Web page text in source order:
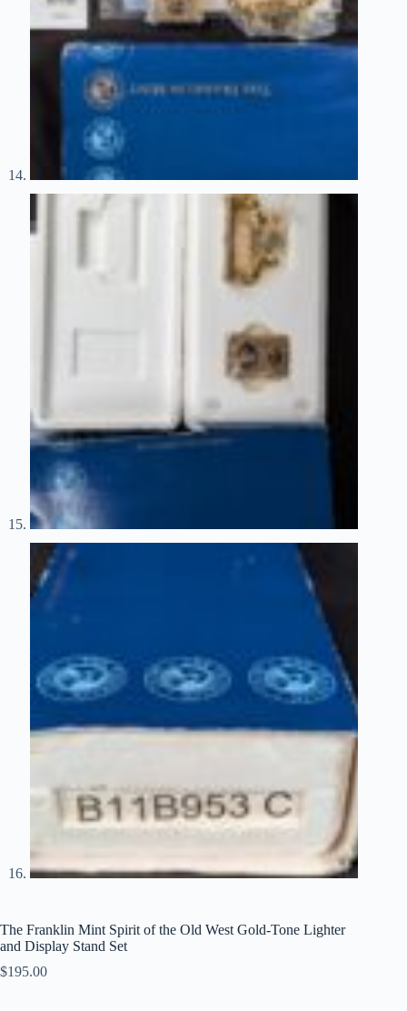
The Franklin Mint Spirit of the Old West Gold-Tone Lighter
and Display Stand Set
$195.00